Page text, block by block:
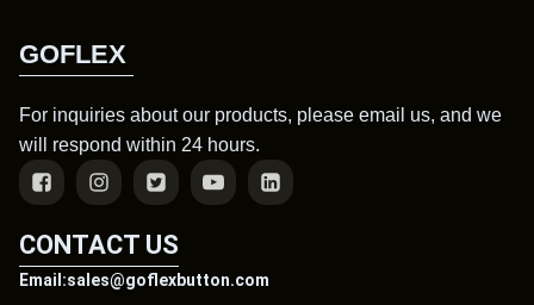
GOFLEX
For inquiries about our products, please email us, and we
will respond within 24 hours.
CONTACT US
Email:sales@goflexbutton.com